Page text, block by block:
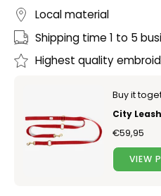
Local material
Shipping time 1 to 5
Highest quality
Buy it
City
€59,95
VIEW